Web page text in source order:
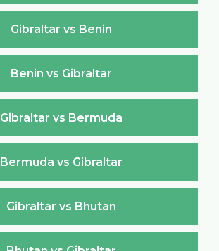
Gibraltar vs Benin
Benin vs Gibraltar
Gibraltar vs Bermuda
Bermuda vs Gibraltar
Gibraltar vs Bhutan